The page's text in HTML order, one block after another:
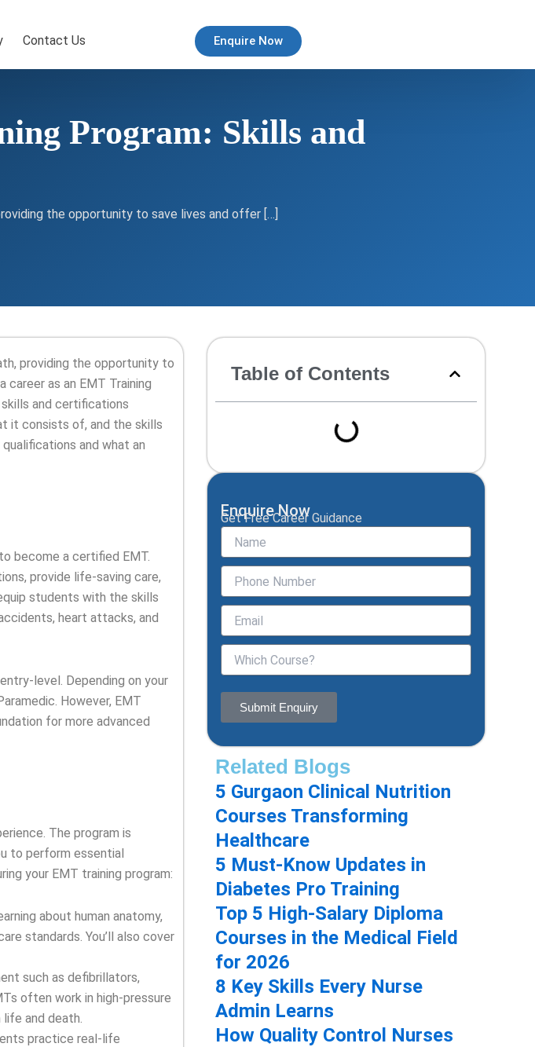
Contact Us Enquire Now
Program: Skills and
the opportunity to save lives and offer […]
providing the opportunity to
as an EMT Training
and certifications
it consists of, and the skills
and what an
become a certified EMT.
provide life-saving care,
students with the skills
heart attacks, and
level. Depending on your
However, EMT
for more advanced
The program is
to perform essential
your EMT training program:
about human anatomy,
standards. You’ll also cover
such as defibrillators,
often work in high-pressure
and death.
practice real-life
Table of Contents
Enquire Now
Get Free Career Guidance
Submit Enquiry
Related Blogs
5 Gurgaon Clinical Nutrition
Courses Transforming
Healthcare
5 Must-Know Updates in
Diabetes Pro Training
Top 5 High-Salary Diploma
Courses in the Medical Field
for 2026
8 Key Skills Every Nurse
Admin Learns
How Quality Control Nurses